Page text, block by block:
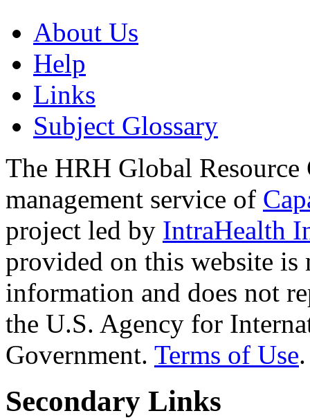
About Us
Help
Links
Subject Glossary
The HRH Global Resource
management service of
project led by IntraHealth
provided on this website
information and does not
the U.S. Agency for
Government. Terms of Use.
Secondary Links